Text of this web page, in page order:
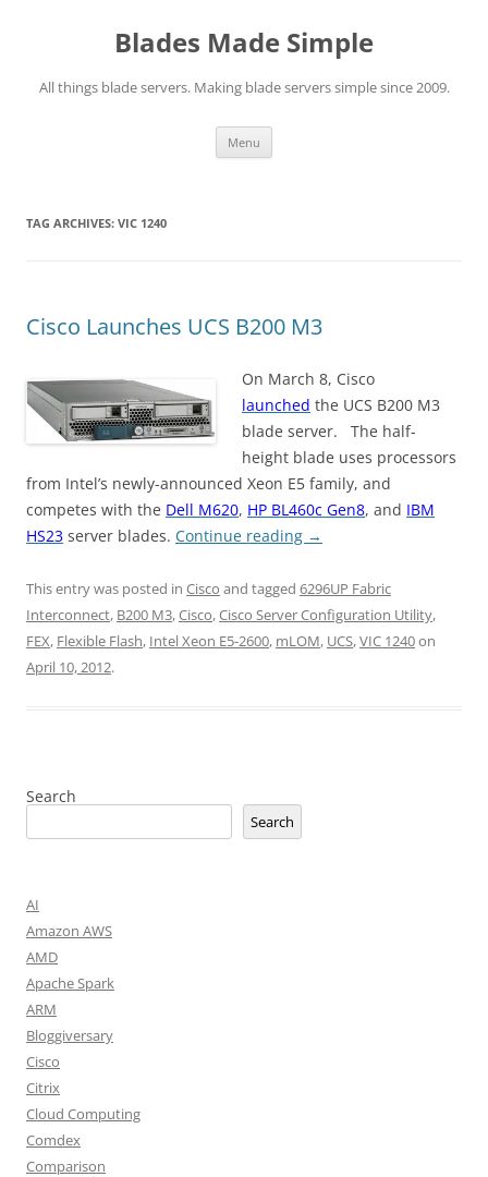
Blades Made Simple
All things blade servers. Making blade servers simple since 2009.
Menu
TAG ARCHIVES: VIC 1240
Cisco Launches UCS B200 M3
On March 8, Cisco
launched the UCS B200 M3
blade server. The half-
height blade uses processors
from Intel’s newly-announced Xeon E5 family, and
competes with the Dell M620, HP BL460c Gen8, and IBM
HS23 server blades. Continue reading →
This entry was posted in Cisco and tagged 6296UP Fabric
Interconnect, B200 M3,Cisco,Cisco Server Configuration Utility,
FEX, Flexible Flash, Intel Xeon E5-2600, mLOM, UCS,VIC 1240on
April 10, 2012.
Search
Search
AI
Amazon AWS
AMD
Apache Spark
ARM
Bloggiversary
Cisco
Citrix
Cloud Computing
Comdex
Comparison